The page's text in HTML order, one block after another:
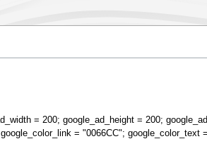
= 200; google_ad_height = 200;
= "0066CC";